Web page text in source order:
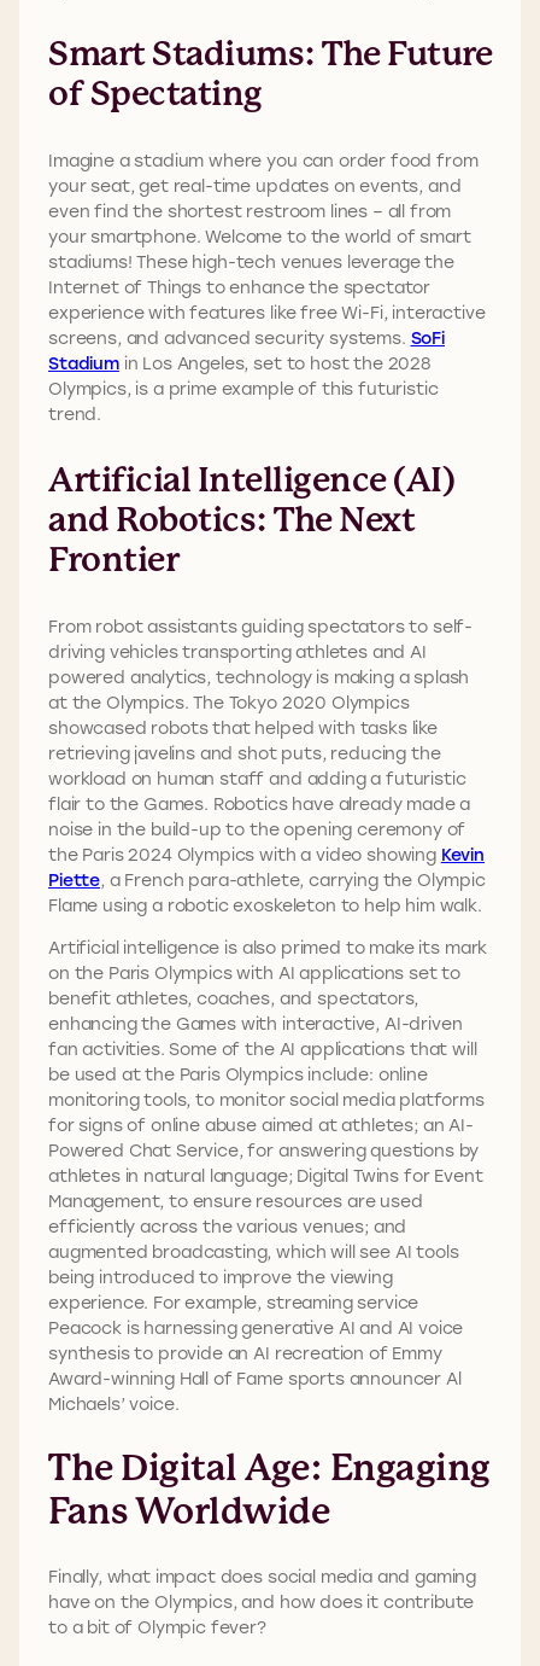
Smart Stadiums: The Future
of Spectating
Imagine a stadium where you can order food from
your seat, get real-time updates on events, and
even find the shortest restroom lines – all from
your smartphone. Welcome to the world of smart
stadiums! These high-tech venues leverage the
Internet of Things to enhance the spectator
experience with features like free Wi-Fi, interactive
screens, and advanced security systems. SoFi
Stadiumin Los Angeles, set to host the 2028
Olympics, is a prime example of this futuristic
trend.
Artificial Intelligence (AI)
and Robotics: The Next
Frontier
From robot assistants guiding spectators to self-
driving vehicles transporting athletes and AI
powered analytics, technology is making a splash
at the Olympics. The Tokyo 2020 Olympics
showcased robots that helped with tasks like
retrieving javelins and shot puts, reducing the
workload on human staff and adding a futuristic
flair to the Games. Robotics have already made a
noise in the build-up to the opening ceremony of
the Paris 2024 Olympics with a video showing Kevin
Piette, a French para-athlete, carrying the Olympic
Flame using a robotic exoskeleton to help him walk.
Artificial intelligence is also primed to make its mark
on the Paris Olympics with AI applications set to
benefit athletes, coaches, and spectators,
enhancing the Games with interactive, AI-driven
fan activities. Some of the AI applications that will
be used at the Paris Olympics include: online
monitoring tools, to monitor social media platforms
for signs of online abuse aimed at athletes; an AI-
Powered Chat Service, for answering questions by
athletes in natural language; Digital Twins for Event
Management, to ensure resources are used
efficiently across the various venues; and
augmented broadcasting, which will see AI tools
being introduced to improve the viewing
experience. For example, streaming service
Peacock is harnessing generative AI and AI voice
synthesis to provide an AI recreation of Emmy
Award-winning Hall of Fame sports announcer Al
Michaels’ voice.
The Digital Age: Engaging
Fans Worldwide
Finally, what impact does social media and gaming
have on the Olympics, and how does it contribute
to a bit of Olympic fever?